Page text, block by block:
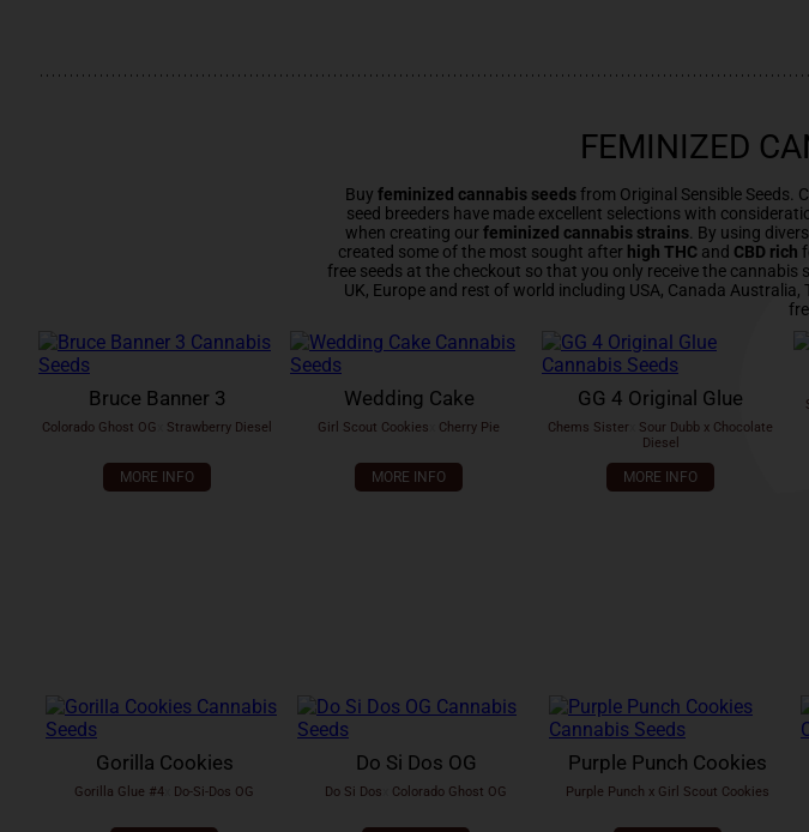
FEMINIZED
Buy feminized cannabis seedsfrom Original Sensible Seeds.
seed breeders have made excellent selections with
when creating ourfeminized cannabis strains. By using
created some of the most sought after high THC and CBD rich
free seeds at the checkout so that you only receive the
UK, Europe and rest of world including USA, Canada
Bruce Banner 3
Colorado Ghost OG Strawberry Diesel
MORE INFO
Wedding Cake
Girl Scout Cookies Cherry Pie
MORE INFO
GG 4 Original Glue
Chems Sister
Sour Dubb x Chocolate
Diesel
MORE INFO
Gorilla Cookies
Gorilla Glue #4 Do-Si-Dos OG
Do Si Dos OG
Do Si Dos Colorado Ghost OG
Purple Punch Cookies
Purple Punch x Girl Scout Cookies